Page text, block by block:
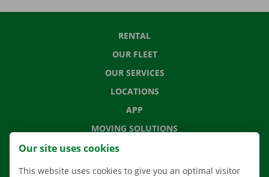
RENTAL
OUR FLEET
OUR SERVICES
LOCATIONS
APP
MOVING SOLUTIONS
Our site uses cookies
This website uses cookies to give you an optimal visitor